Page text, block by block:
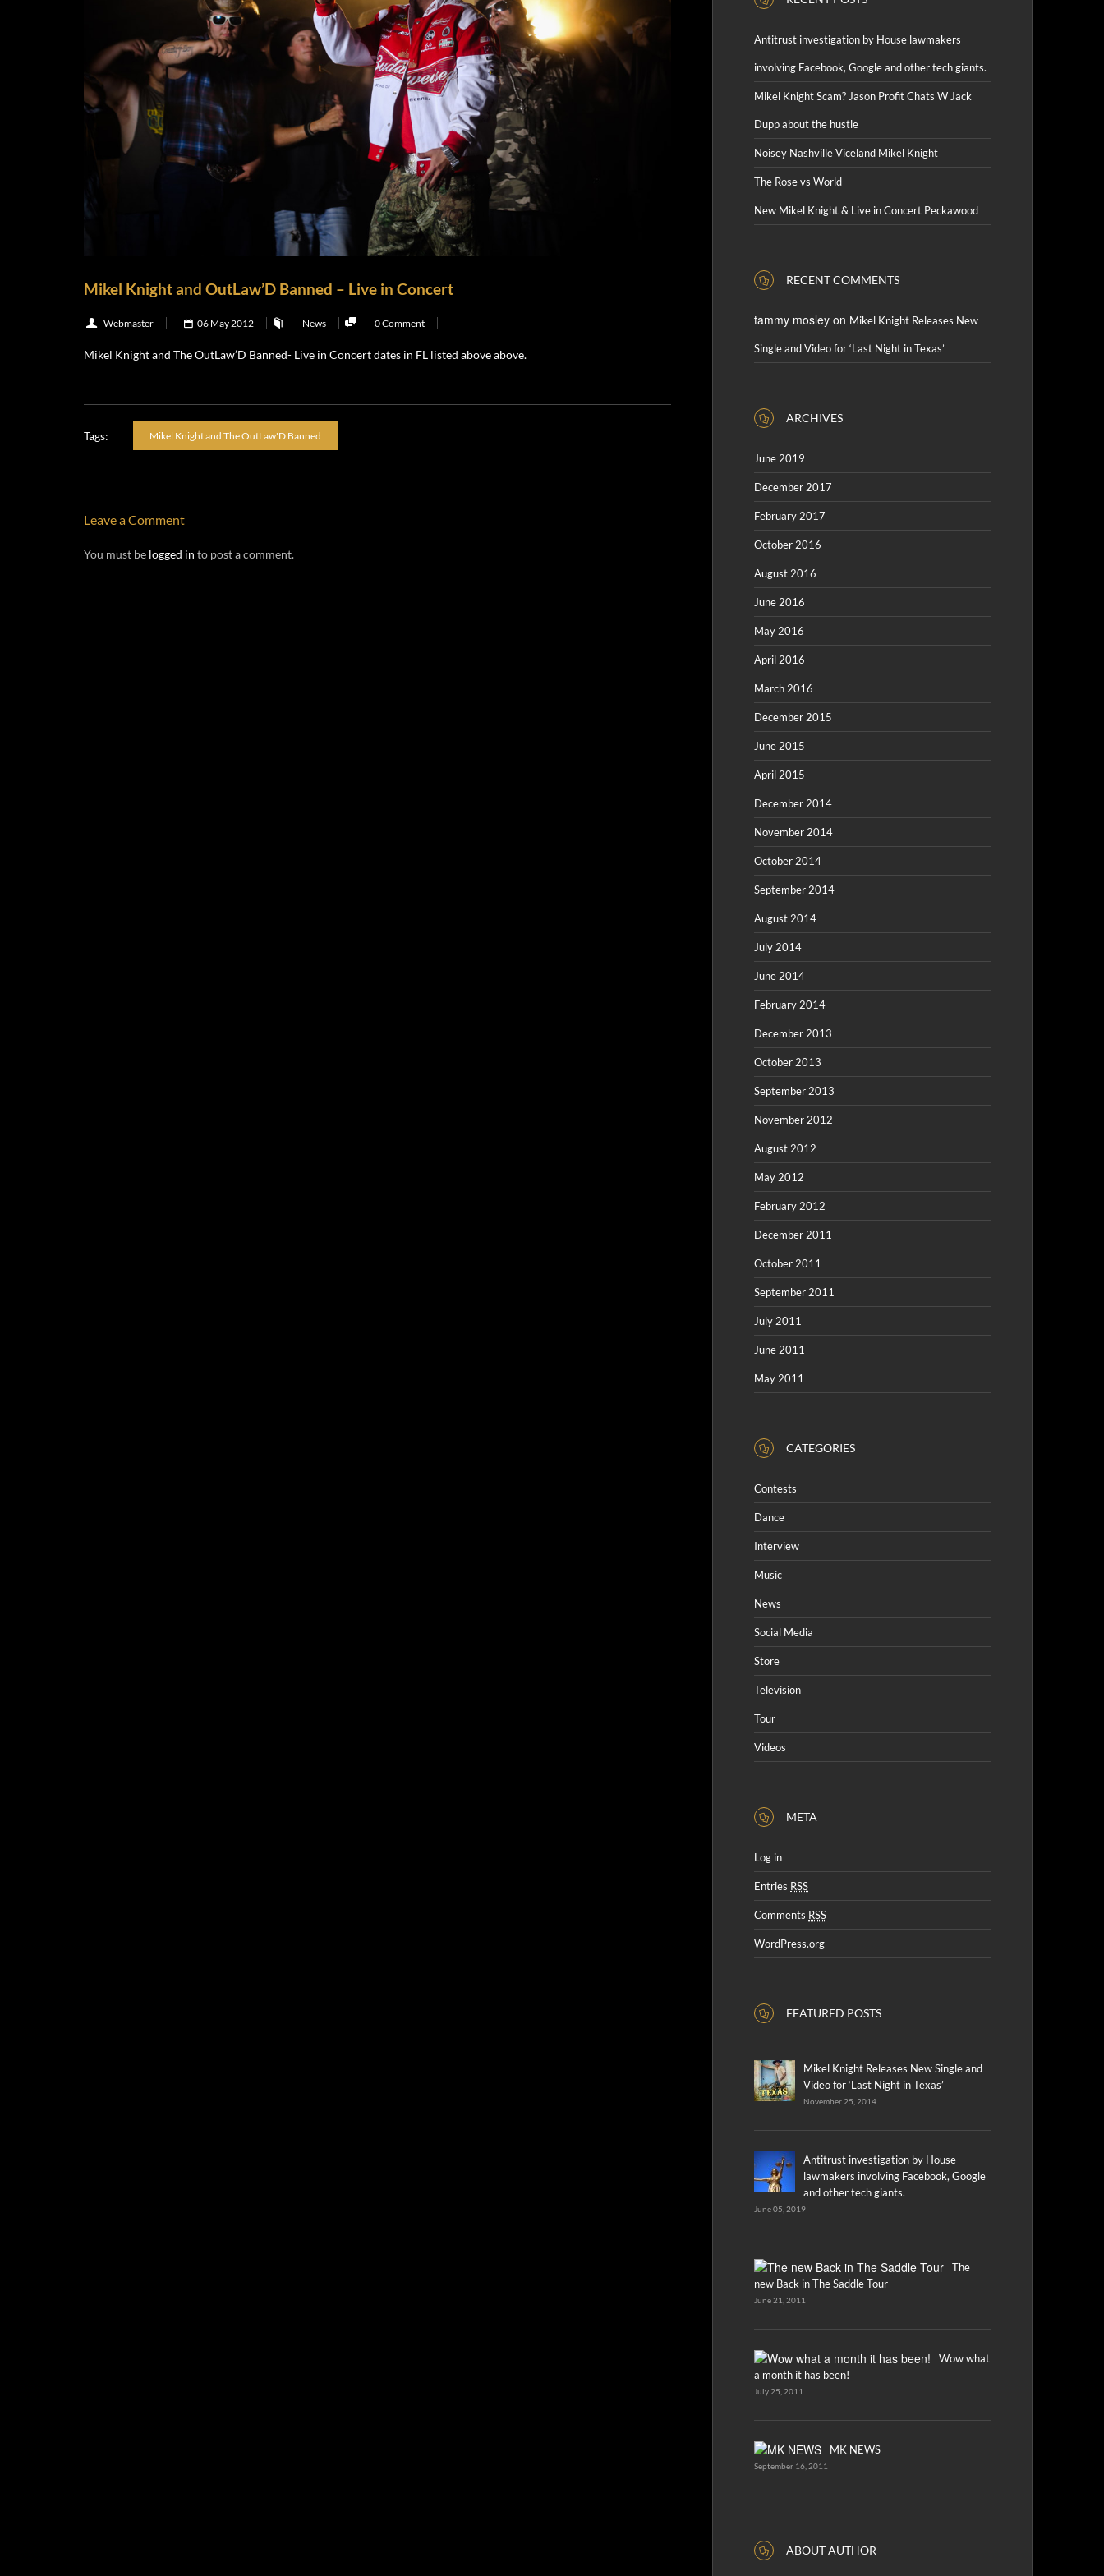
Mikel Knight and OutLaw’D Banned – Live in Concert
Webmaster 06 May 2012 News 0 Comment
Mikel Knight and The OutLaw’D Banned- Live in Concert dates in FL listed above above.
Tags: Mikel Knight and The OutLaw'D Banned
Leave a Comment
You must be logged in to post a comment.
Antitrust investigation by House lawmakers
involving Facebook, Google and other tech giants.
Mikel Knight Scam? Jason Profit Chats W Jack
Dupp about the hustle
Noisey Nashville Viceland Mikel Knight
The Rose vs World
New Mikel Knight & Live in Concert Peckawood
RECENT COMMENTS
tammy mosley on Mikel Knight Releases New
Single and Video for ‘Last Night in Texas’
ARCHIVES
June 2019
December 2017
February 2017
October 2016
August 2016
June 2016
May 2016
April 2016
March 2016
December 2015
June 2015
April 2015
December 2014
November 2014
October 2014
September 2014
August 2014
July 2014
June 2014
February 2014
December 2013
October 2013
September 2013
November 2012
August 2012
May 2012
February 2012
December 2011
October 2011
September 2011
July 2011
June 2011
May 2011
CATEGORIES
Contests
Dance
Interview
Music
News
Social Media
Store
Television
Tour
Videos
META
Log in
Entries RSS
Comments RSS
WordPress.org
FEATURED POSTS
Mikel Knight Releases New Single and
Video for ‘Last Night in Texas’
November 25, 2014
Antitrust investigation by House
lawmakers involving Facebook, Google
and other tech giants.
June 05, 2019
The
new Back in The Saddle Tour
June 21, 2011
Wow what
a month it has been!
July 25, 2011
MK NEWS
September 16, 2011
ABOUT AUTHOR